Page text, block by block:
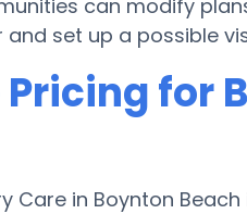
can modify
set up a possible
for
Care in Boynton